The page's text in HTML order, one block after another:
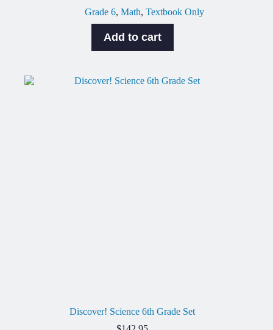
Grade 6,Math,Textbook Only
Add to cart
Discover! Science 6th Grade Set